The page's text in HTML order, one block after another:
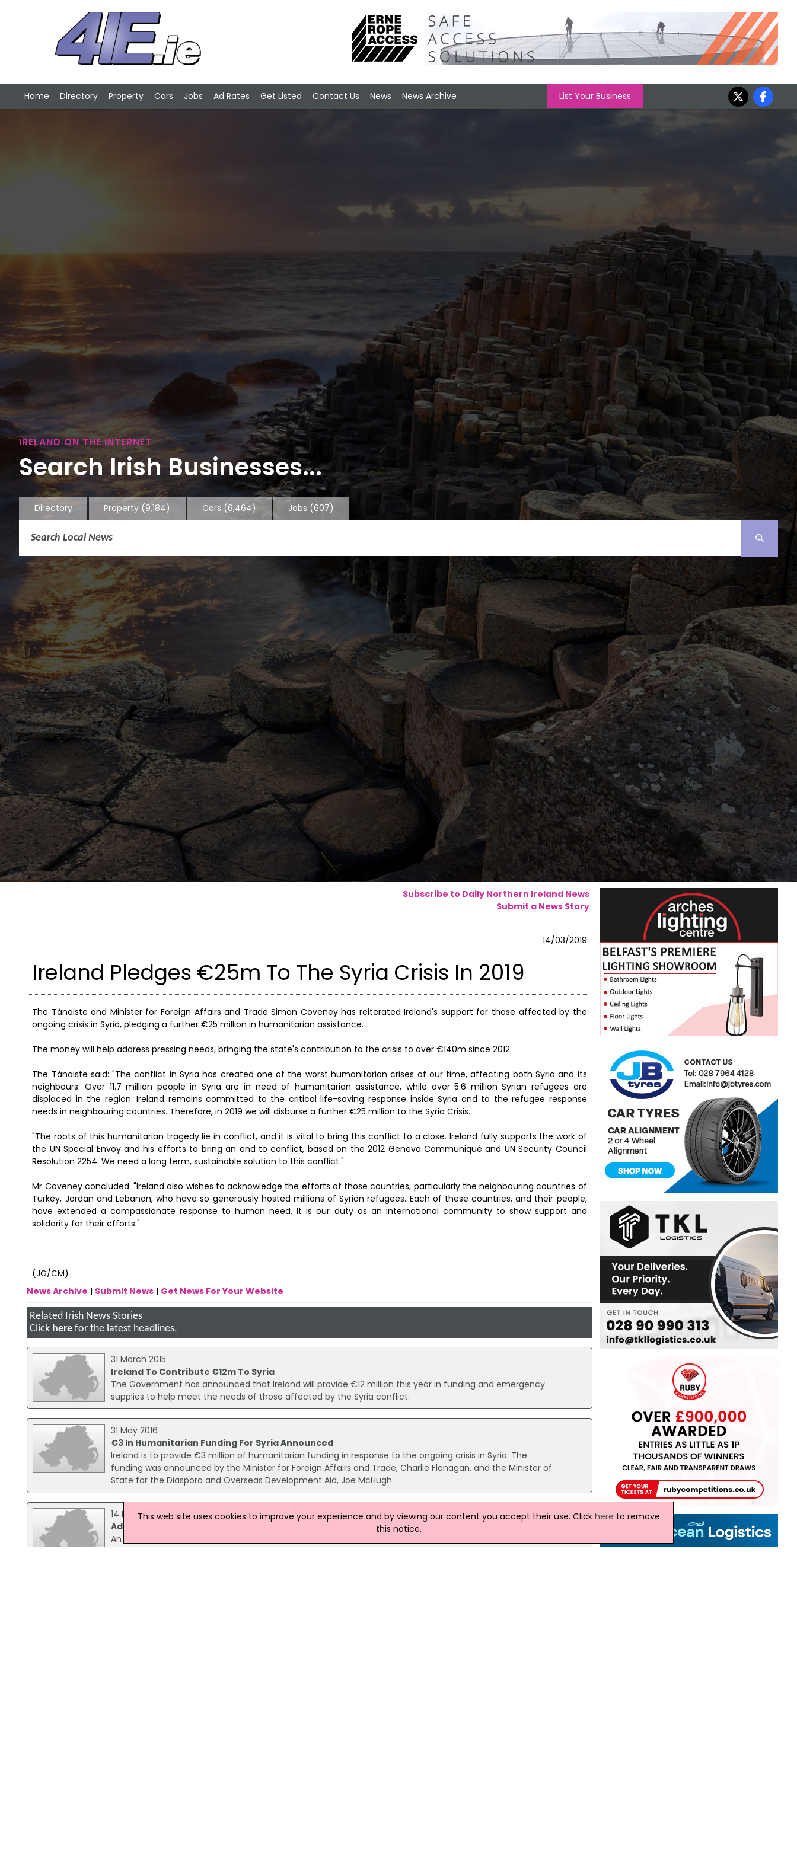
Home Directory Property Cars Jobs Ad Rates Get Listed Contact Us News News Archive List Your Business
IRELAND ON THE INTERNET
Search Irish Businesses...
Directory Property (9,184) Cars (6,464) Jobs (607)
Subscribe to Daily Northern Ireland News
Submit a News Story
14/03/2019
Ireland Pledges €25m To The Syria Crisis In 2019
The Tánaiste and Minister for Foreign Affairs and Trade Simon Coveney has reiterated Ireland's support for those affected by the
ongoing crisis in Syria, pledging a further €25 million in humanitarian assistance.
The money will help address pressing needs, bringing the state's contribution to the crisis to over €140m since 2012.
The Tánaiste said: "The conflict in Syria has created one of the worst humanitarian crises of our time, affecting both Syria and its
neighbours. Over 11.7 million people in Syria are in need of humanitarian assistance, while over 5.6 million Syrian refugees are
displaced in the region. Ireland remains committed to the critical life-saving response inside Syria and to the refugee response
needs in neighbouring countries. Therefore, in 2019 we will disburse a further €25 million to the Syria Crisis.
"The roots of this humanitarian tragedy lie in conflict, and it is vital to bring this conflict to a close. Ireland fully supports the work of
the UN Special Envoy and his efforts to bring an end to conflict, based on the 2012 Geneva Communiqué and UN Security Council
Resolution 2254. We need a long term, sustainable solution to this conflict."
Mr Coveney concluded: "Ireland also wishes to acknowledge the efforts of those countries, particularly the neighbouring countries of
Turkey, Jordan and Lebanon, who have so generously hosted millions of Syrian refugees. Each of these countries, and their people,
have extended a compassionate response to human need. It is our duty as an international community to show support and
solidarity for their efforts."
(JG/CM)
News Archive | Submit News| Get News For Your Website
Related Irish News Stories
Click herefor the latest headlines.
31 March 2015
Ireland To Contribute €12m To Syria
The Government has announced that Ireland will provide €12 million this year in funding and emergency
supplies to help meet the needs of those affected by the Syria conflict.
31 May 2016
€3 In Humanitarian Funding For Syria Announced
Ireland is to provide €3 million of humanitarian funding in response to the ongoing crisis in Syria. The
funding was announced by the Minister for Foreign Affairs and Trade, Charlie Flanagan, and the Minister of
State for the Diaspora and Overseas Development Aid, Joe McHugh.
14 December 2015
Additional Funding Announced For Victims Of Syria Crisis
An additional €2.95 million in funding has been secured to support victims of the continuing Syria crisis.
This web site uses cookies to improve your experience and by viewing our content you accept their use. Click here to remove
this notice.